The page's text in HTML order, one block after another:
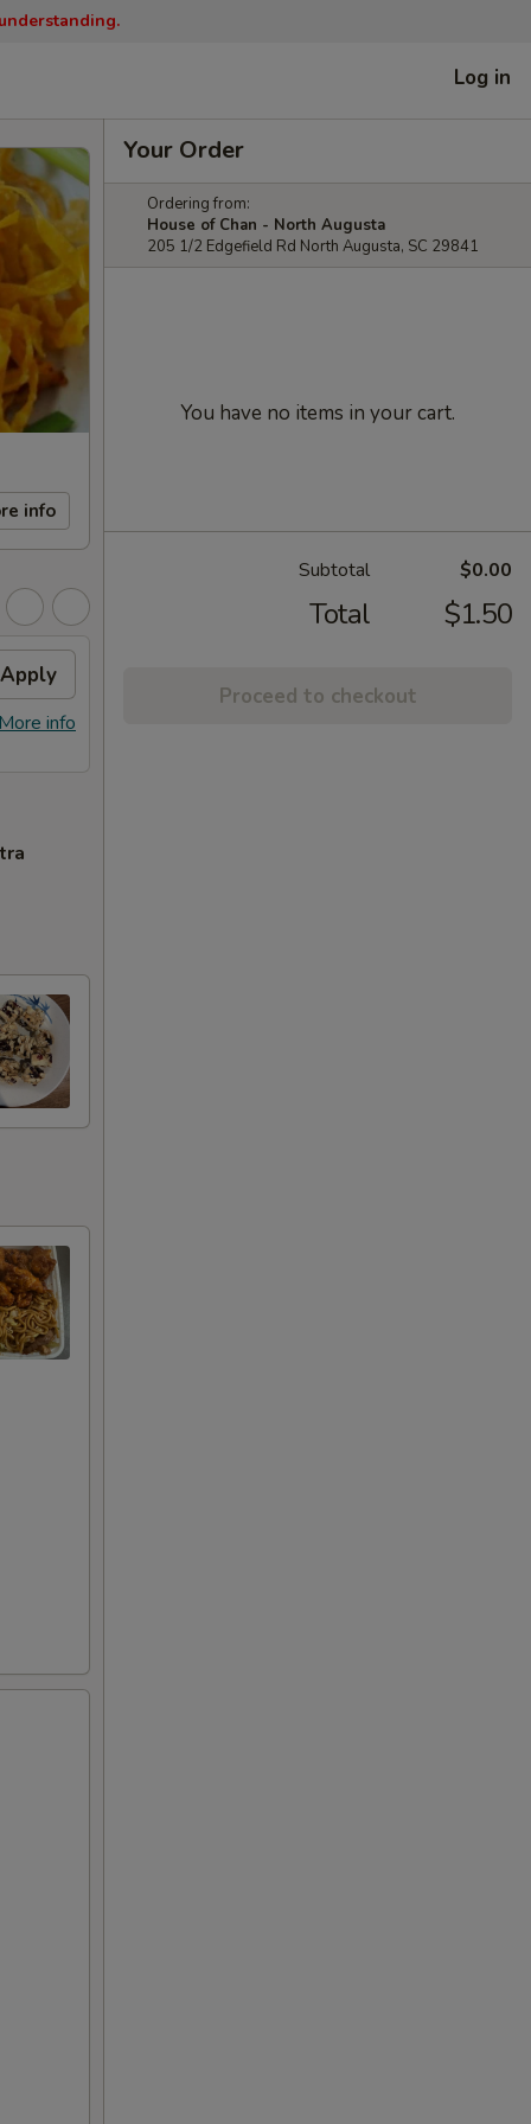
Log in
info
Apply
info
Your Order
Ordering from:
House of Chan - North Augusta
205 1/2 Edgefield Rd North Augusta, SC 29841
You have no items in your cart.
Subtotal $0.00
Total $1.50
Proceed to checkout